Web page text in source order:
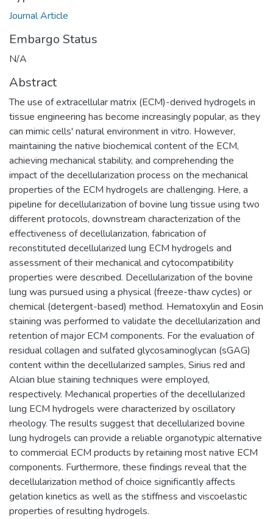
Journal Article
Embargo Status
N/A
Abstract
The use of extracellular matrix (ECM)-derived hydrogels in
tissue engineering has become increasingly popular, as they
can mimic cells' natural environment in vitro. However,
maintaining the native biochemical content of the ECM,
achieving mechanical stability, and comprehending the
impact of the decellularization process on the mechanical
properties of the ECM hydrogels are challenging. Here, a
pipeline for decellularization of bovine lung tissue using two
different protocols, downstream characterization of the
effectiveness of decellularization, fabrication of
reconstituted decellularized lung ECM hydrogels and
assessment of their mechanical and cytocompatibility
properties were described. Decellularization of the bovine
lung was pursued using a physical (freeze-thaw cycles) or
chemical (detergent-based) method. Hematoxylin and Eosin
staining was performed to validate the decellularization and
retention of major ECM components. For the evaluation of
residual collagen and sulfated glycosaminoglycan (sGAG)
content within the decellularized samples, Sirius red and
Alcian blue staining techniques were employed,
respectively. Mechanical properties of the decellularized
lung ECM hydrogels were characterized by oscillatory
rheology. The results suggest that decellularized bovine
lung hydrogels can provide a reliable organotypic alternative
to commercial ECM products by retaining most native ECM
components. Furthermore, these findings reveal that the
decellularization method of choice significantly affects
gelation kinetics as well as the stiffness and viscoelastic
properties of resulting hydrogels.